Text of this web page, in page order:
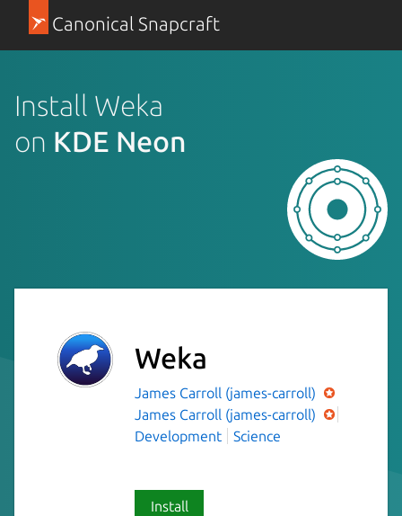
Canonical Snapcraft
Install Weka
on KDE Neon
Weka
James Carroll (james-carroll)
James Carroll (james-carroll)
Development
Science
Install